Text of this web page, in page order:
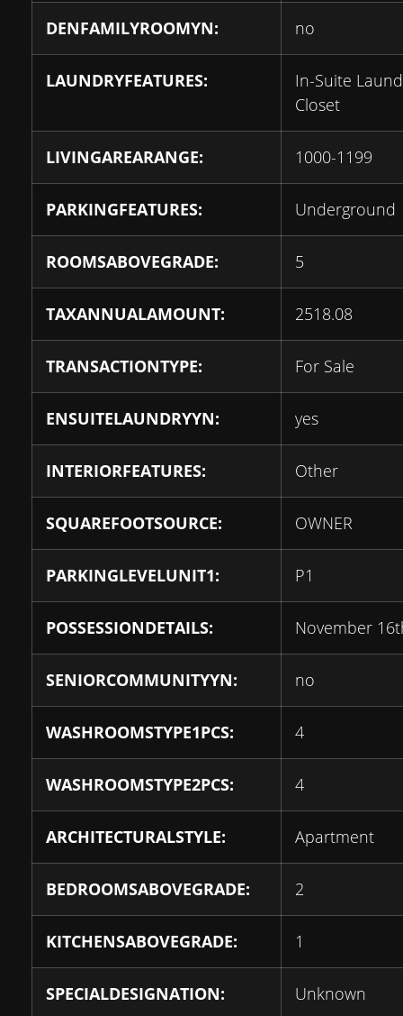
DENFAMILYROOMYN: no
LAUNDRYFEATURES:
In-Suite
Closet
LIVINGAREARANGE: 1000-1199
PARKINGFEATURES: Underground
ROOMSABOVEGRADE: 5
TAXANNUALAMOUNT: 2518.08
TRANSACTIONTYPE: For Sale
ENSUITELAUNDRYYN: yes
INTERIORFEATURES: Other
SQUAREFOOTSOURCE: OWNER
PARKINGLEVELUNIT1: P1
POSSESSIONDETAILS: November
SENIORCOMMUNITYYN: no
WASHROOMSTYPE1PCS: 4
WASHROOMSTYPE2PCS: 4
ARCHITECTURALSTYLE: Apartment
BEDROOMSABOVEGRADE: 2
KITCHENSABOVEGRADE: 1
SPECIALDESIGNATION: Unknown